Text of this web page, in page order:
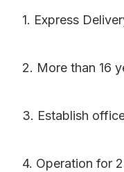
1. Express
2. More than 16
3. Establish
4. Operation for